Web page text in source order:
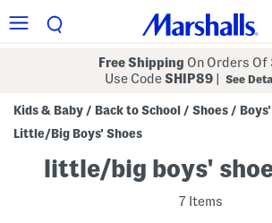
Free Shipping On Orders Of
Use CodeSHIP89 See
Kids & Baby / Back to School / Shoes /
Little/Big Boys' Shoes
little/big boys'
7 Items